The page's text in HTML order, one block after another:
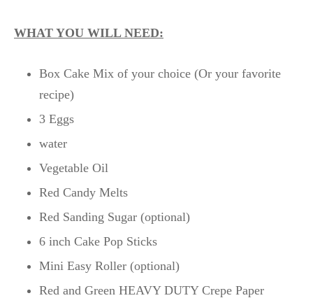
WHAT YOU WILL NEED:
Box Cake Mix of your choice (Or your favorite
recipe)
3 Eggs
water
Vegetable Oil
Red Candy Melts
Red Sanding Sugar (optional)
6 inch Cake Pop Sticks
Mini Easy Roller (optional)
Red and Green HEAVY DUTY Crepe Paper